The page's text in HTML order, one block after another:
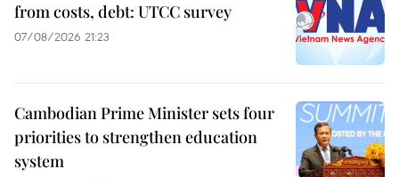
from costs, debt: UTCC survey
07/08/2026 21:23
Cambodian Prime Minister sets four
priorities to strengthen education
system